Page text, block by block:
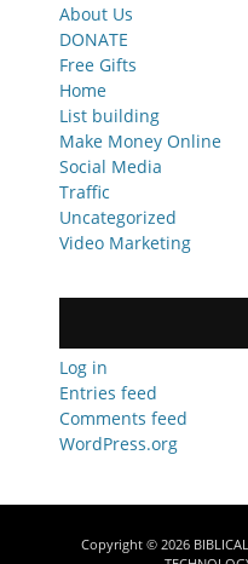
About Us
DONATE
Free Gifts
Home
List building
Make Money Online
Social Media
Traffic
Uncategorized
Video Marketing
Log in
Entries feed
Comments feed
WordPress.org
Copyright © 2026